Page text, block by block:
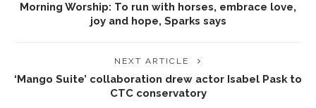
Morning Worship: To run with horses, embrace love,
joy and hope, Sparks says
NEXT ARTICLE
‘Mango Suite’ collaboration drew actor Isabel Pask to
CTC conservatory